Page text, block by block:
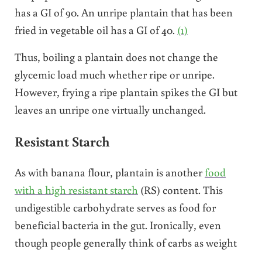
has a GI of 90. An unripe plantain that has been
fried in vegetable oil has a GI of 40. (1)
Thus, boiling a plantain does not change the
glycemic load much whether ripe or unripe.
However, frying a ripe plantain spikes the GI but
leaves an unripe one virtually unchanged.
Resistant Starch
As with banana flour, plantain is anotherfood
with a high resistant starch(RS) content. This
undigestible carbohydrate serves as food for
beneficial bacteria in the gut. Ironically, even
though people generally think of carbs as weight